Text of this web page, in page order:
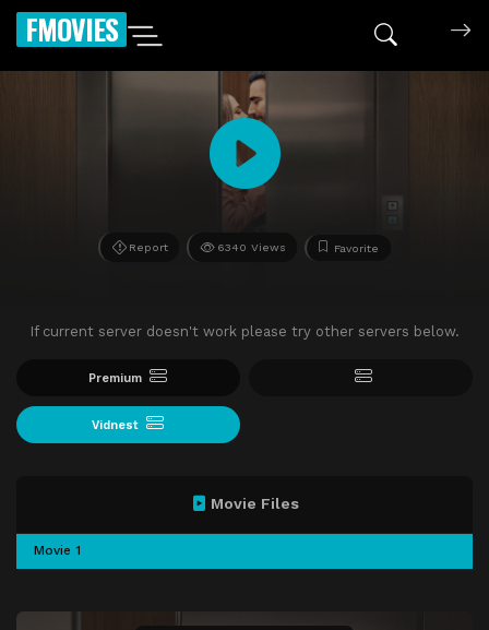
FMOVIES
Report 6340 Views Favorite
If current server doesn't work please try other servers below.
Premium
Vidnest
Movie Files
Movie 1